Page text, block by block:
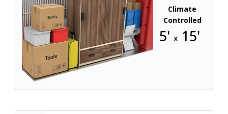
Climate
Controlled
5'x 15'